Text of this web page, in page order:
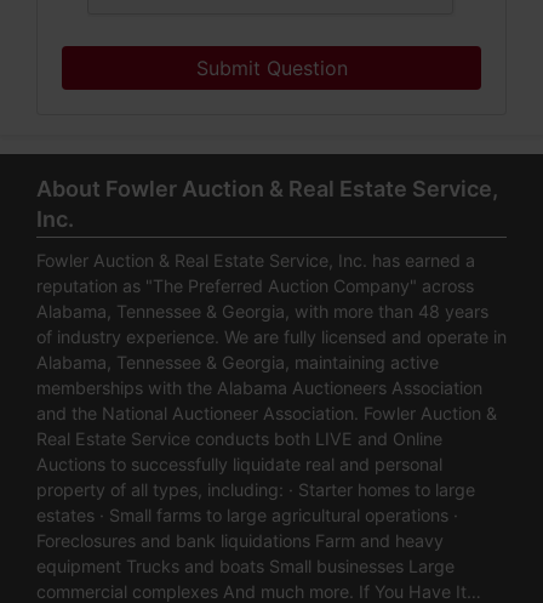
Submit Question
About Fowler Auction & Real Estate Service,
Inc.
Fowler Auction & Real Estate Service, Inc. has earned a
reputation as "The Preferred Auction Company" across
Alabama, Tennessee & Georgia, with more than 48 years
of industry experience. We are fully licensed and operate in
Alabama, Tennessee & Georgia, maintaining active
memberships with the Alabama Auctioneers Association
and the National Auctioneer Association. Fowler Auction &
Real Estate Service conducts both LIVE and Online
Auctions to successfully liquidate real and personal
property of all types, including: · Starter homes to large
estates · Small farms to large agricultural operations ·
Foreclosures and bank liquidations Farm and heavy
equipment Trucks and boats Small businesses Large
commercial complexes And much more. If You Have It…